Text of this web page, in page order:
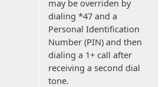
may be overriden by
dialing *47 and a
Personal Identification
Number (PIN) and then
dialing a 1+ call after
receiving a second dial
tone.